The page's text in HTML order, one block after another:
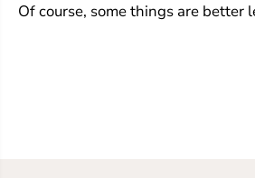
Of course, some things are better